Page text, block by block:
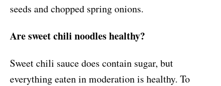
seeds and chopped spring onions.
Are sweet chili noodles healthy?
Sweet chili sauce does contain sugar, but
everything eaten in moderation is healthy. To